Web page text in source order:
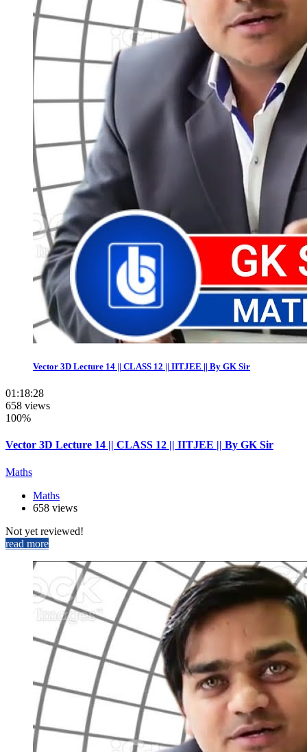
Vector 3D Lecture 14 || CLASS 12 || IITJEE || By GK Sir
01:18:28
658 views
100%
Vector 3D Lecture 14 || CLASS 12 || IITJEE || By GK Sir
Maths
Maths
658 views
Not yet reviewed!
read more